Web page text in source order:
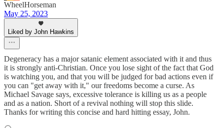
WheelHorseman
May 25, 2023
Liked by John Hawkins
Degeneracy has a major satanic element associated with it and thus
it is strongly anti-Christian. Once you lose sight of the fact that God
is watching you, and that you will be judged for bad actions even if
you can "get away with it," our freedoms become a curse. As
Michael Savage says, excessive tolerance is killing us as a people
and as a nation. Short of a revival nothing will stop this slide.
Thanks for writing this concise and hard hitting essay, John.